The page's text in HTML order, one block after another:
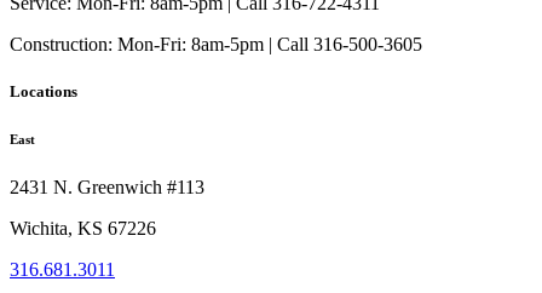
Construction: Mon-Fri: 8am-5pm | Call 316-500-3605
Locations
East
2431 N. Greenwich #113
Wichita, KS 67226
316.681.3011